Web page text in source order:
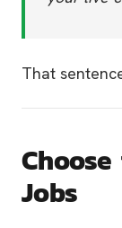
That
Jobs